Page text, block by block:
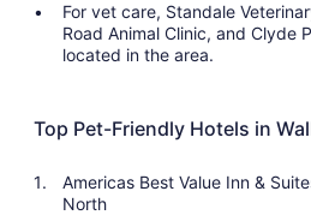
For vet care, Standale
Road Animal Clinic, and Clyde
located in the area.
Top Pet-Friendly Hotels in
Americas Best Value Inn &
North